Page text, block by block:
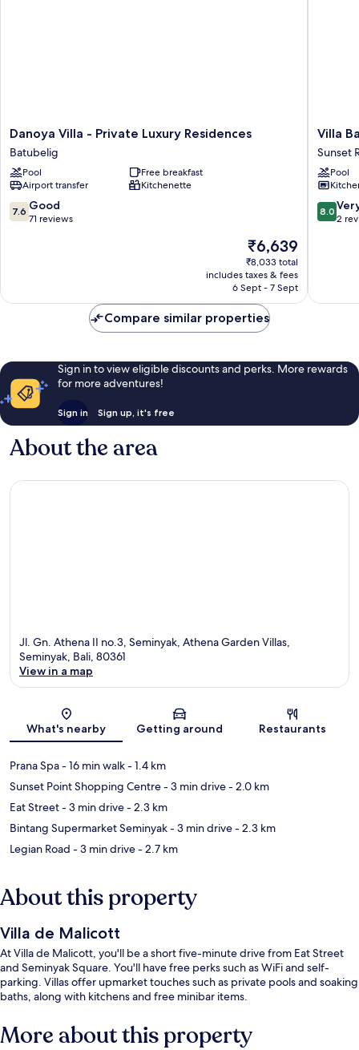
Danoya
Villa
-
Private
Luxury
Residences
Batubelig
Danoya Villa - Private Luxury Residences
Batubelig
Pool
Free breakfast
Airport transfer
Kitchenette
7.6
out
7.6 Good
71 reviews
The
price
is
₹6,639
₹6,639
₹8,033 total
includes taxes & fees
6 Sept - 7 Sept
Villa
Bali
Caviar
Sunset
Road
Villa
Sunset
Pool
8.0
out
reviews
8.0
2
Compare similar properties
Sign in to view eligible discounts and perks. More rewards
for more adventures!
Sign in Sign up, it's free
About the area
Jl. Gn. Athena II no.3, Seminyak, Athena Garden Villas,
Seminyak, Bali, 80361
View in a map
What's nearby Getting around Restaurants
Prana Spa- 16 min walk- 1.4 km
Sunset Point Shopping Centre- 3 min drive- 2.0 km
Eat Street- 3 min drive- 2.3 km
Bintang Supermarket Seminyak- 3 min drive- 2.3 km
Legian Road - 3 min drive- 2.7 km
About this property
Villa de Malicott
At Villa de Malicott, you'll be a short five-minute drive from Eat Street
and Seminyak Square. You'll have free perks such as WiFi and self-
parking. Villas offer upmarket touches such as private pools and soaking
baths, along with kitchens and free minibar items.
More about this property